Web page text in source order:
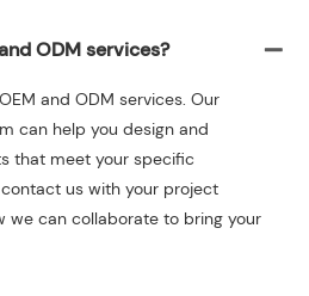
ODM services?
and ODM services. Our
can help you design and
that meet your specific
us with your project
we can collaborate to bring your